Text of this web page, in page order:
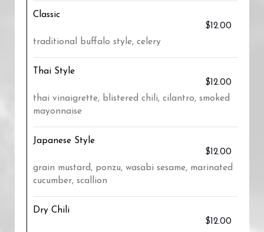
Classic
$12.00
traditional buffalo style, celery
Thai Style
$12.00
thai vinaigrette, blistered chili, cilantro, smoked
mayonnaise
Japanese Style
$12.00
grain mustard, ponzu, wasabi sesame, marinated
cucumber, scallion
Dry Chili
$12.00